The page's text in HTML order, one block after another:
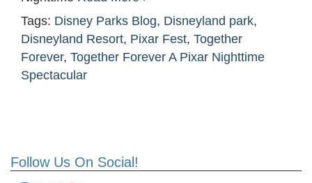
Follow Us On Social!
Tags: Disney Parks Blog, Disneyland park,
Disneyland Resort, Pixar Fest, Together
Forever, Together Forever A Pixar Nighttime
Spectacular